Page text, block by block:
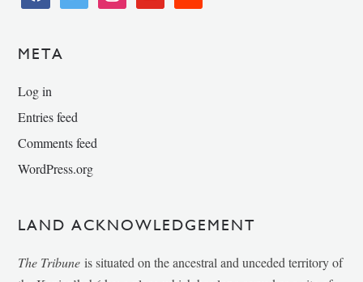
META
Log in
Entries feed
Comments feed
WordPress.org
LAND ACKNOWLEDGEMENT
The Tribune is situated on the ancestral and unceded territory of